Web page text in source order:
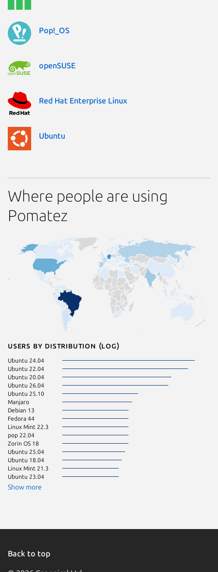
Pop!_OS
openSUSE
Red Hat Enterprise Linux
Ubuntu
Where people are using
Pomatez
Users by distribution (log)
Ubuntu 24.04
Ubuntu 22.04
Ubuntu 20.04
Ubuntu 26.04
Ubuntu 25.10
Manjaro
Debian 13
Fedora 44
Linux Mint 22.3
pop 22.04
Zorin OS 18
Ubuntu 25.04
Ubuntu 18.04
Linux Mint 21.3
Ubuntu 23.04
Show more
Back to top